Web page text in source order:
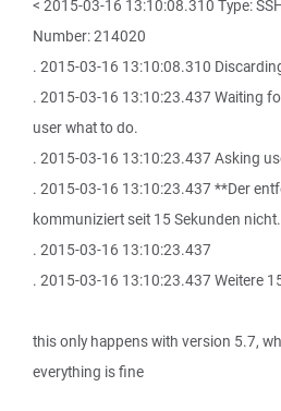
< 2015-03-16 13:10:08.310 Type:
Number: 214020
. 2015-03-16 13:10:08.310
. 2015-03-16 13:10:23.437 Waiting
user what to do.
. 2015-03-16 13:10:23.437 Asking
. 2015-03-16 13:10:23.437 **Der
kommuniziert seit 15 Sekunden nicht.
. 2015-03-16 13:10:23.437
. 2015-03-16 13:10:23.437 Weitere
this only happens with version 5.7,
everything is fine